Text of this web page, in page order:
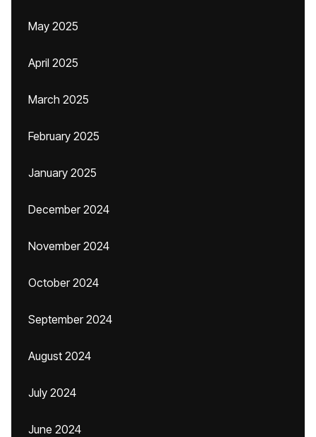
May 2025
April 2025
March 2025
February 2025
January 2025
December 2024
November 2024
October 2024
September 2024
August 2024
July 2024
June 2024